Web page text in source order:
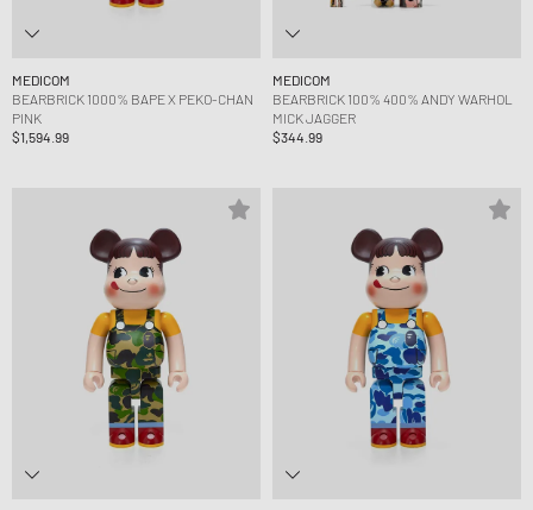
MEDICOM
BEARBRICK 1000% BAPE X PEKO-CHAN
PINK
$1,594.99
MEDICOM
BEARBRICK 100% 400% ANDY WARHOL
MICK JAGGER
$344.99